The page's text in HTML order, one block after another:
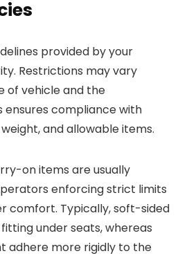
provided by your
Restrictions may vary
of vehicle and the
ensures compliance with
and allowable items.
on items are usually
enforcing strict limits
comfort. Typically, soft-sided
under seats, whereas
adhere more rigidly to the